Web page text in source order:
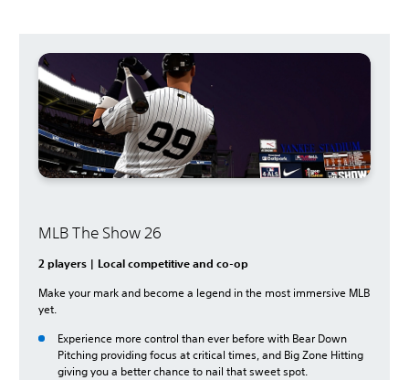
MLB The Show 26
2 players | Local competitive and co-op
Make your mark and become a legend in the most immersive MLB
yet.
Experience more control than ever before with Bear Down
Pitching providing focus at critical times, and Big Zone Hitting
giving you a better chance to nail that sweet spot.